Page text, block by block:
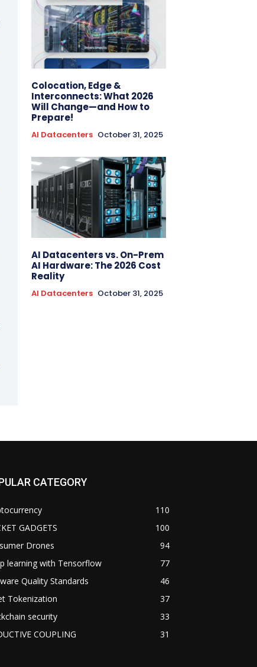
Colocation, Edge &
Interconnects: What 2026
Will Change—and How to
Prepare!
AI Datacenters October 31, 2025
AI Datacenters vs. On-Prem
AI Hardware: The 2026 Cost
Reality
AI Datacenters October 31, 2025
CATEGORY
110
GADGETS
100
Drones
94
learning with Tensorflow
77
Quality Standards
46
Tokenization
37
security
33
COUPLING
31